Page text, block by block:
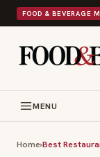
FOOD & BEVERAGE
MENU
Home›Best